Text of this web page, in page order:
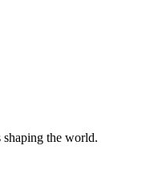
the world.